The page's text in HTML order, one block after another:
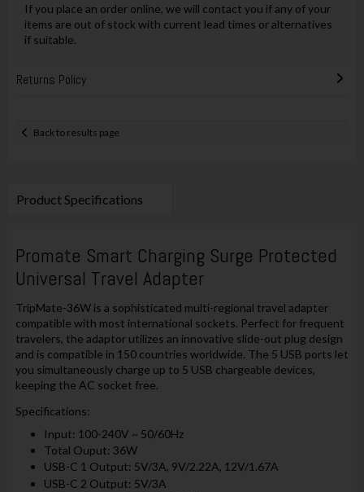
If you place an order online, we will contact you if any of your
items are out of stock with current lead times or alternatives
if suitable.
Returns Policy
Back to results page
Product Specifications
Promate Smart Charging Surge Protected
Universal Travel Adapter
TripMate-36W is a sophisticated multi-regional travel adapter
compatible with most international sockets. Perfect for frequent
travelers, the adaptor utilizes an innovative slide-out plug design
and is compatible in 150 countries worldwide. The 5 USB ports let
you simultaneously charge up to 5 USB chargeable devices,
keeping the AC socket free.
Specifications:
Input: 100-240V ~ 50/60Hz
Total Ouput: 36W
USB-C 1 Output: 5V/3A, 9V/2.22A, 12V/1.67A
USB-C 2 Output: 5V/3A